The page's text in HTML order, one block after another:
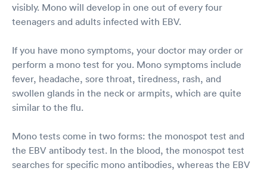
visibly. Mono will develop in one out of every four
teenagers and adults infected with EBV.
If you have mono symptoms, your doctor may order or
perform a mono test for you. Mono symptoms include
fever, headache, sore throat, tiredness, rash, and
swollen glands in the neck or armpits, which are quite
similar to the flu.
Mono tests come in two forms: the monospot test and
the EBV antibody test. In the blood, the monospot test
searches for specific mono antibodies, whereas the EBV